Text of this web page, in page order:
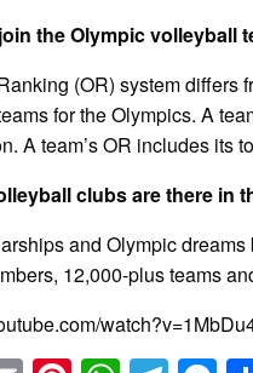
the Olympic volleyball
(OR) system differs
for the Olympics. A
A team’s OR includes its
clubs are there in
and Olympic
12,000-plus teams